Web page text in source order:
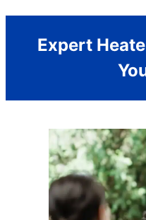
Expert